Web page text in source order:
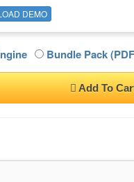
DEMO
Bundle Pack
Add To